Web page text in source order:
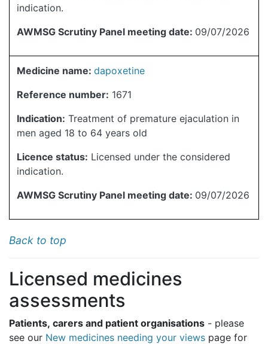
indication.
AWMSG Scrutiny Panel meeting date: 09/07/2026
Medicine name: dapoxetine
Reference number: 1671
Indication: Treatment of premature ejaculation in
men aged 18 to 64 years old
Licence status: Licensed under the considered
indication.
AWMSG Scrutiny Panel meeting date: 09/07/2026
Back to top
Licensed medicines
assessments
Patients, carers and patient organisations - please
see our New medicines needing your views page for